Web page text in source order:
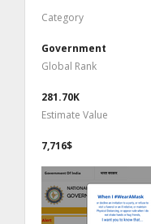
Category
Government
Global Rank
281.70K
Estimate Value
7,716$